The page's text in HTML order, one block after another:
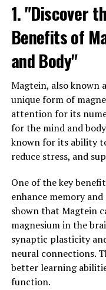
1. "Discover
Benefits of
and Body"
Magtein, also known
unique form of
attention for its
for the mind and
known for its ability
reduce stress, and
One of the key
enhance memory
shown that Magtein
magnesium in the
synaptic plasticity
neural connections.
better learning
function.